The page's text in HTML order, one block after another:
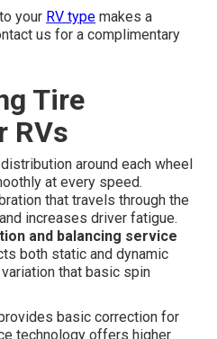
your RV type makes a
us for a complimentary
Tire
RVs
around each wheel
at every speed.
that travels through the
increases driver fatigue.
and balancing service
both static and dynamic
that basic spin
basic correction for
technology offers higher